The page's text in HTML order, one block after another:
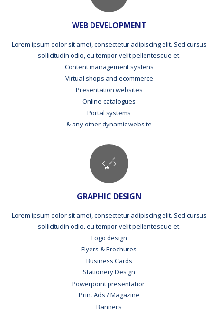
WEB DEVELOPMENT
Lorem ipsum dolor sit amet, consectetur adipiscing elit. Sed cursus
sollicitudin odio, eu tempor velit pellentesque et.
Content management systens
Virtual shops and ecommerce
Presentation websites
Online catalogues
Portal systems
& any other dynamic website
GRAPHIC DESIGN
Lorem ipsum dolor sit amet, consectetur adipiscing elit. Sed cursus
sollicitudin odio, eu tempor velit pellentesque et.
Logo design
Flyers & Brochures
Business Cards
Stationery Design
Powerpoint presentation
Print Ads / Magazine
Banners